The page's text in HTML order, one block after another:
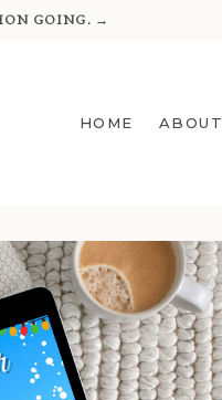
GOING. →
HOME ABOUT